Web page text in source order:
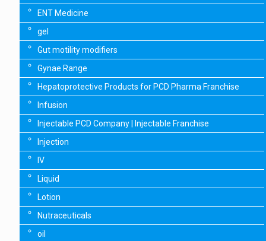
ENT Medicine
gel
Gut motility modifiers
Gynae Range
Hepatoprotective Products for PCD Pharma Franchise
Infusion
Injectable PCD Company | Injectable Franchise
Injection
IV
Liquid
Lotion
Nutraceuticals
oil